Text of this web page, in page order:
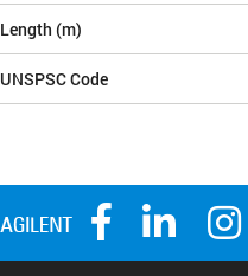
Length (m)
UNSPSC Code